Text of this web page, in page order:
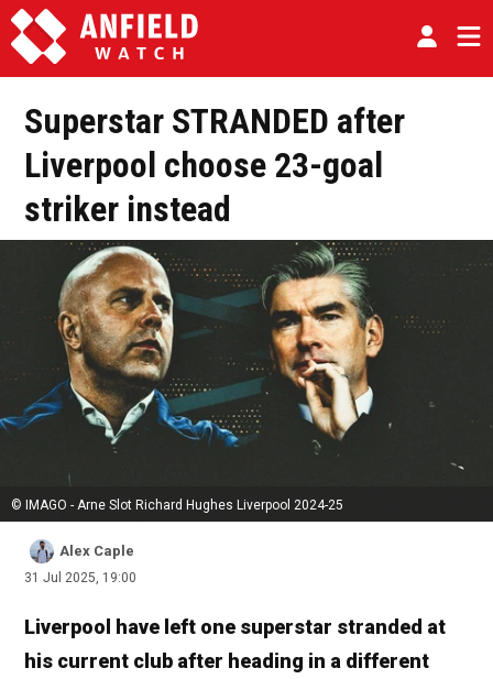
Superstar STRANDED after
Liverpool choose 23-goal
striker instead
© IMAGO - Arne Slot Richard Hughes Liverpool 2024-25
Alex Caple
31 Jul 2025, 19:00
Liverpool have left one superstar stranded at
his current club after heading in a different